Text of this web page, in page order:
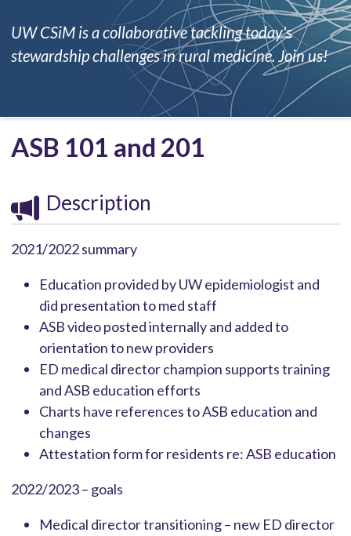
UW CSiM is a collaborative tackling today's
stewardship challenges in rural medicine. Join us!
ASB 101 and 201
Description
2021/2022 summary
Education provided by UW epidemiologist and
did presentation to med staff
ASB video posted internally and added to
orientation to new providers
ED medical director champion supports training
and ASB education efforts
Charts have references to ASB education and
changes
Attestation form for residents re: ASB education
2022/2023 – goals
Medical director transitioning – new ED director